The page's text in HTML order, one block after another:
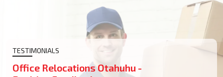
TESTIMONIALS
Office Relocations Otahuhu -